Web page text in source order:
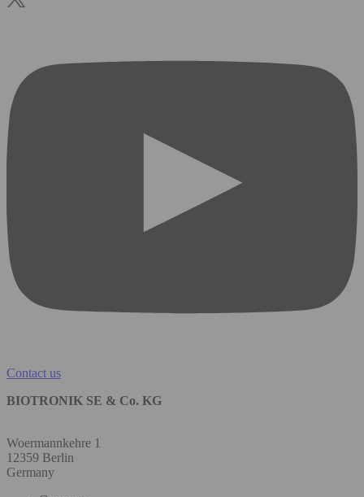
Contact us
BIOTRONIK SE & Co. KG
Woermannkehre 1
12359 Berlin
Germany